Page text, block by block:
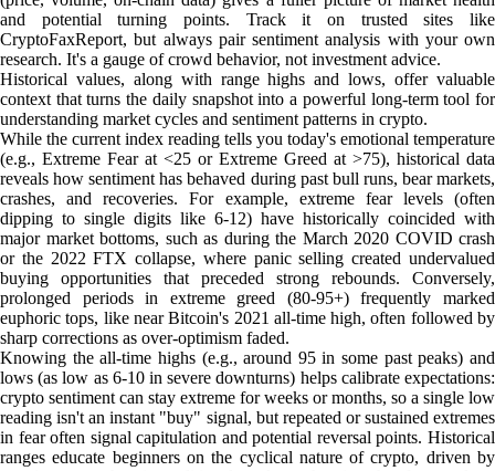
and potential turning points. Track it on trusted sites like
CryptoFaxReport, but always pair sentiment analysis with your own
research. It's a gauge of crowd behavior, not investment advice.
Historical values, along with range highs and lows, offer valuable
context that turns the daily snapshot into a powerful long-term tool for
understanding market cycles and sentiment patterns in crypto.
While the current index reading tells you today's emotional temperature
(e.g., Extreme Fear at <25 or Extreme Greed at >75), historical data
reveals how sentiment has behaved during past bull runs, bear markets,
crashes, and recoveries. For example, extreme fear levels (often
dipping to single digits like 6-12) have historically coincided with
major market bottoms, such as during the March 2020 COVID crash
or the 2022 FTX collapse, where panic selling created undervalued
buying opportunities that preceded strong rebounds. Conversely,
prolonged periods in extreme greed (80-95+) frequently marked
euphoric tops, like near Bitcoin's 2021 all-time high, often followed by
sharp corrections as over-optimism faded.
Knowing the all-time highs (e.g., around 95 in some past peaks) and
lows (as low as 6-10 in severe downturns) helps calibrate expectations:
crypto sentiment can stay extreme for weeks or months, so a single low
reading isn't an instant "buy" signal, but repeated or sustained extremes
in fear often signal capitulation and potential reversal points. Historical
ranges educate beginners on the cyclical nature of crypto, driven by